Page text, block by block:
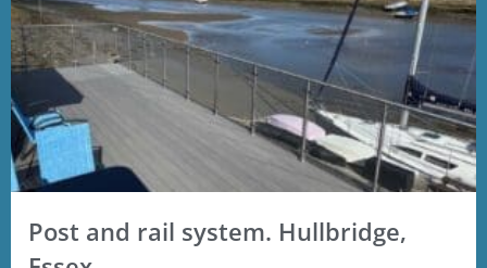
Post and rail system. Hullbridge,